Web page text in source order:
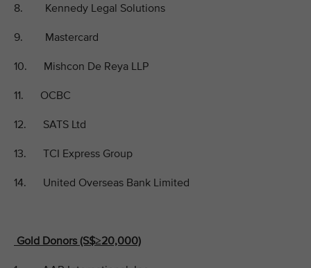
8. Kennedy Legal Solutions
9. Mastercard
10. Mishcon De Reya LLP
11. OCBC
12. SATS Ltd
13. TCI Express Group
14. United Overseas Bank Limited
Gold Donors (S$≥20,000)